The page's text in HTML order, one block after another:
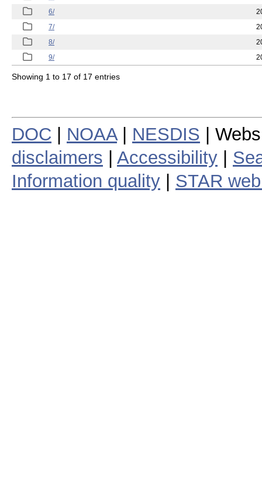
6/
7/
8/
9/
Showing 1 to 17 of 17 entries
DOC NOAA| NESDIS |
disclaimers
Accessibility
Information quality
STAR